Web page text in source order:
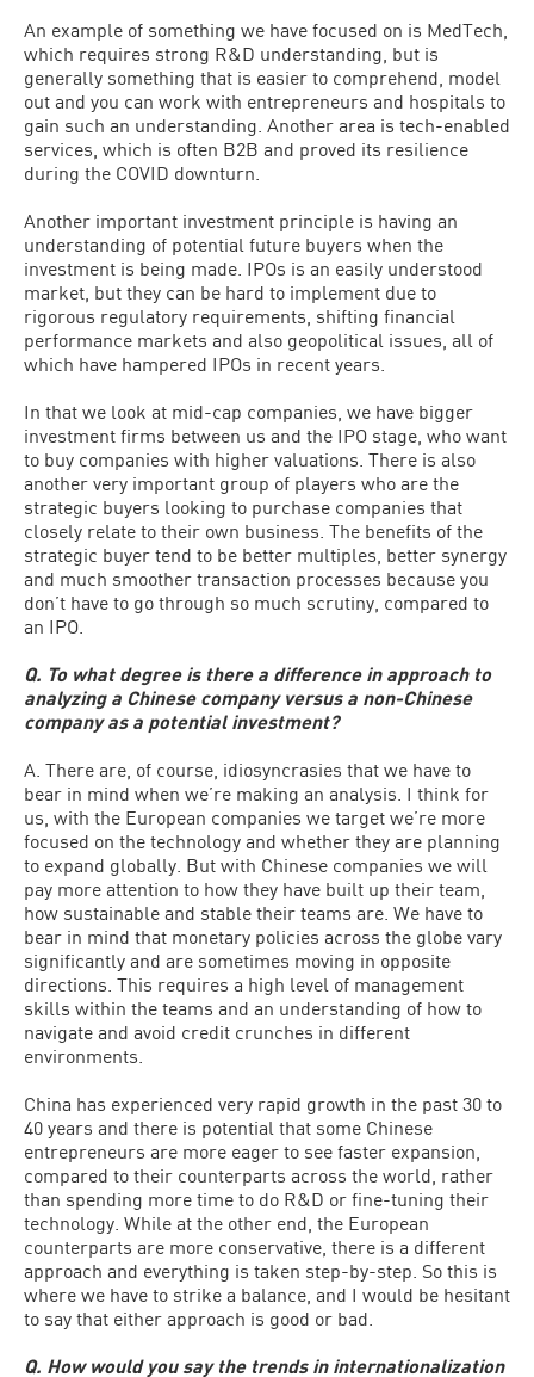
An example of something we have focused on is MedTech,
which requires strong R&D understanding, but is
generally something that is easier to comprehend, model
out and you can work with entrepreneurs and hospitals to
gain such an understanding. Another area is tech-enabled
services, which is often B2B and proved its resilience
during the COVID downturn.
Another important investment principle is having an
understanding of potential future buyers when the
investment is being made. IPOs is an easily understood
market, but they can be hard to implement due to
rigorous regulatory requirements, shifting financial
performance markets and also geopolitical issues, all of
which have hampered IPOs in recent years.
In that we look at mid-cap companies, we have bigger
investment firms between us and the IPO stage, who want
to buy companies with higher valuations. There is also
another very important group of players who are the
strategic buyers looking to purchase companies that
closely relate to their own business. The benefits of the
strategic buyer tend to be better multiples, better synergy
and much smoother transaction processes because you
don’t have to go through so much scrutiny, compared to
an IPO.
Q. To what degree is there a difference in approach to
analyzing a Chinese company versus a non-Chinese
company as a potential investment?
A. There are, of course, idiosyncrasies that we have to
bear in mind when we’re making an analysis. I think for
us, with the European companies we target we’re more
focused on the technology and whether they are planning
to expand globally. But with Chinese companies we will
pay more attention to how they have built up their team,
how sustainable and stable their teams are. We have to
bear in mind that monetary policies across the globe vary
significantly and are sometimes moving in opposite
directions. This requires a high level of management
skills within the teams and an understanding of how to
navigate and avoid credit crunches in different
environments.
China has experienced very rapid growth in the past 30 to
40 years and there is potential that some Chinese
entrepreneurs are more eager to see faster expansion,
compared to their counterparts across the world, rather
than spending more time to do R&D or fine-tuning their
technology. While at the other end, the European
counterparts are more conservative, there is a different
approach and everything is taken step-by-step. So this is
where we have to strike a balance, and I would be hesitant
to say that either approach is good or bad.
Q. How would you say the trends in internationalization